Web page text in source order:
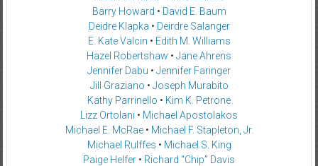
Barry Howard • David E. Baum
Deidre Klapka • Deirdre Salanger
E. Kate Valcin • Edith M. Williams
Hazel Robertshaw • Jane Ahrens
Jennifer Dabu • Jennifer Faringer
Jill Graziano • Joseph Murabito
Kathy Parrinello • Kim K. Petrone
Lizz Ortolani • Michael Apostolakos
Michael E. McRae• Michael F. Stapleton, Jr.
Michael Rulffes • Michael S. King
Paige Helfer • Richard “Chip” Davis